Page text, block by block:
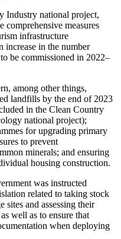
Industry national project,
comprehensive measures
infrastructure
increase in the number
be commissioned in 2022–
among other things,
landfills by the end of 2023
in the Clean Country
national project);
for upgrading primary
to prevent
minerals; and ensuring
housing construction.
was instructed
related to taking stock
sites and assessing their
well as to ensure that
when deploying